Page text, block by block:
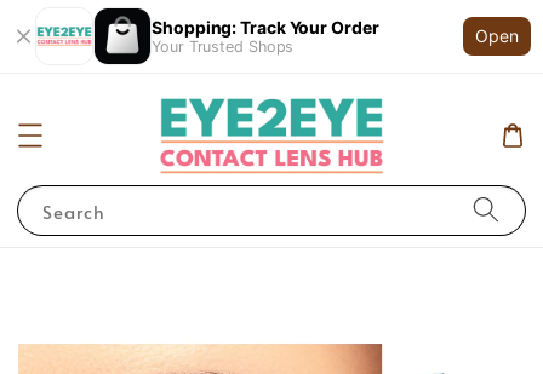
Shopping: Track Your Order
Your Trusted Shops
Open
Search